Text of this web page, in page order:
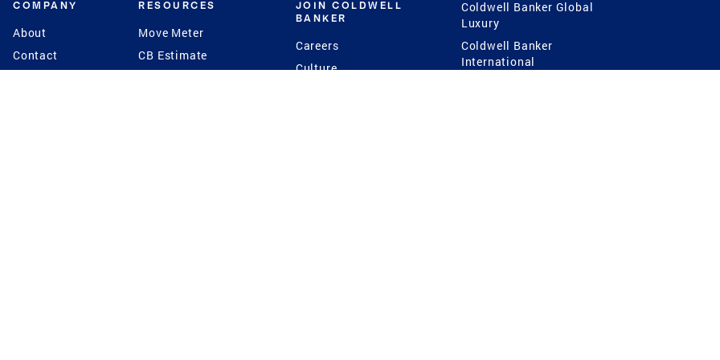
COMPANY
About
Contact
RESOURCES
Move Meter
CB Estimate
JOIN COLDWELL
BANKER
Careers
Culture
Coldwell Banker Global
Luxury
Coldwell Banker
International